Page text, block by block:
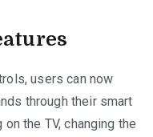
users can now
through their smart
the TV, changing the